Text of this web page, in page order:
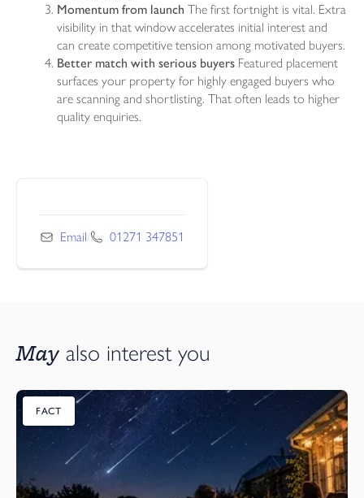
Momentum from launch The first fortnight is vital. Extra
visibility in that window accelerates initial interest and
can create competitive tension among motivated buyers.
Better match with serious buyers Featured placement
surfaces your property for highly engaged buyers who
are scanning and shortlisting. That often leads to higher
quality enquiries.
Email/ 01271 347851
May also interest you
FACT